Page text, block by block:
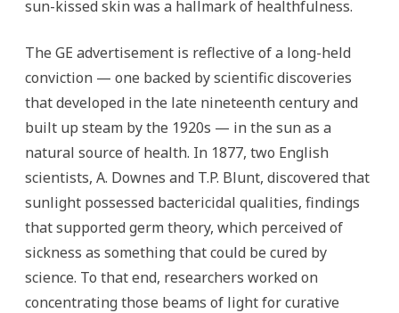
sun-kissed skin was a hallmark of healthfulness.
The GE advertisement is reflective of a long-held
conviction — one backed by scientific discoveries
that developed in the late nineteenth century and
built up steam by the 1920s — in the sun as a
natural source of health. In 1877, two English
scientists, A. Downes and T.P. Blunt, discovered that
sunlight possessed bactericidal qualities, findings
that supported germ theory, which perceived of
sickness as something that could be cured by
science. To that end, researchers worked on
concentrating those beams of light for curative